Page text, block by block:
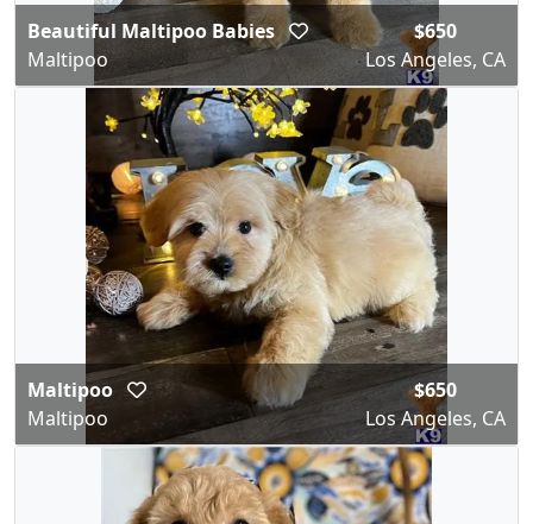
Beautiful Maltipoo Babies
Maltipoo
$650
Los Angeles, CA
Maltipoo
Maltipoo
$650
Los Angeles, CA